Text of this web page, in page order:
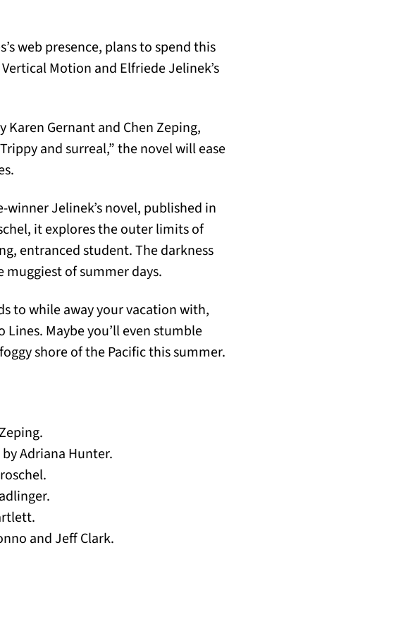
web presence, plans to spend this
Motion and Elfriede Jelinek’s
Gernant and Chen Zeping,
and surreal,” the novel will ease
Jelinek’s novel, published in
it explores the outer limits of
entranced student. The darkness
muggiest of summer days.
to while away your vacation with,
Maybe you’ll even stumble
shore of the Pacific this summer.
Adriana Hunter.
and Jeff Clark.